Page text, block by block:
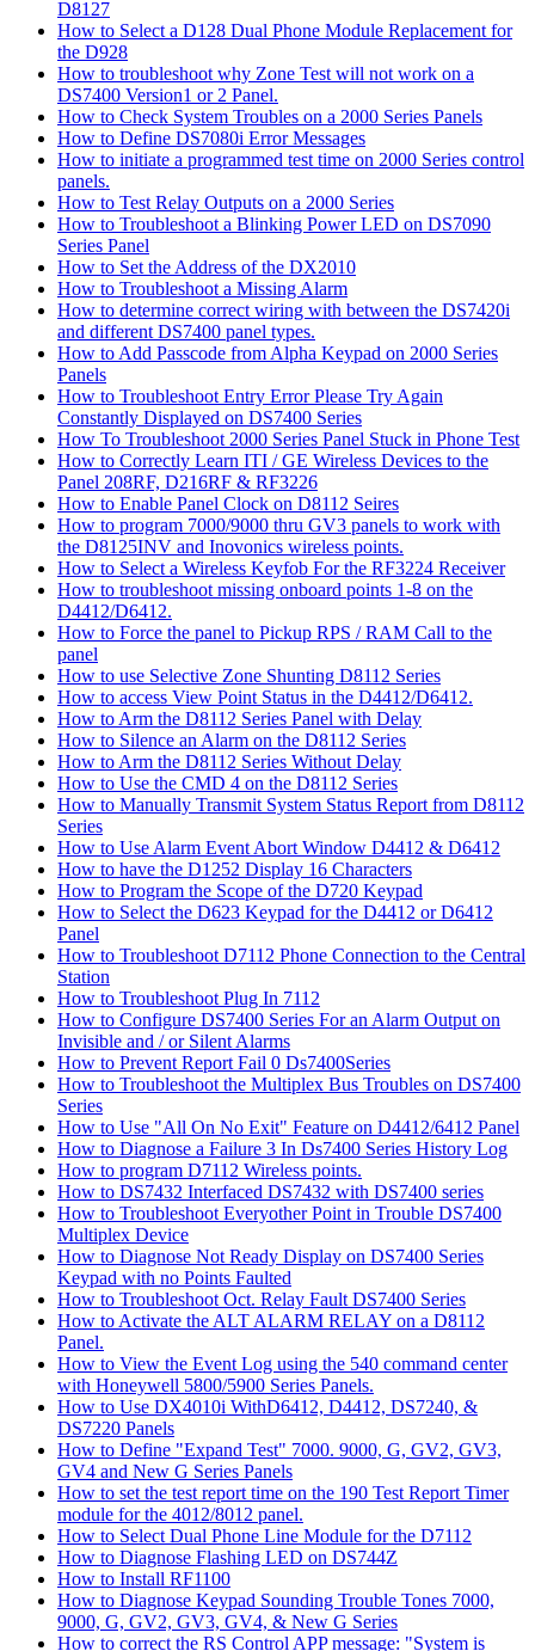
D8127
How to Select a D128 Dual Phone Module Replacement for
the D928
How to troubleshoot why Zone Test will not work on a
DS7400 Version1 or 2 Panel.
How to Check System Troubles on a 2000 Series Panels
How to Define DS7080i Error Messages
How to initiate a programmed test time on 2000 Series control
panels.
How to Test Relay Outputs on a 2000 Series
How to Troubleshoot a Blinking Power LED on DS7090
Series Panel
How to Set the Address of the DX2010
How to Troubleshoot a Missing Alarm
How to determine correct wiring with between the DS7420i
and different DS7400 panel types.
How to Add Passcode from Alpha Keypad on 2000 Series
Panels
How to Troubleshoot Entry Error Please Try Again
Constantly Displayed on DS7400 Series
How To Troubleshoot 2000 Series Panel Stuck in Phone Test
How to Correctly Learn ITI / GE Wireless Devices to the
Panel 208RF, D216RF & RF3226
How to Enable Panel Clock on D8112 Seires
How to program 7000/9000 thru GV3 panels to work with
the D8125INV and Inovonics wireless points.
How to Select a Wireless Keyfob For the RF3224 Receiver
How to troubleshoot missing onboard points 1-8 on the
D4412/D6412.
How to Force the panel to Pickup RPS / RAM Call to the
panel
How to use Selective Zone Shunting D8112 Series
How to access View Point Status in the D4412/D6412.
How to Arm the D8112 Series Panel with Delay
How to Silence an Alarm on the D8112 Series
How to Arm the D8112 Series Without Delay
How to Use the CMD 4 on the D8112 Series
How to Manually Transmit System Status Report from D8112
Series
How to Use Alarm Event Abort Window D4412 & D6412
How to have the D1252 Display 16 Characters
How to Program the Scope of the D720 Keypad
How to Select the D623 Keypad for the D4412 or D6412
Panel
How to Troubleshoot D7112 Phone Connection to the Central
Station
How to Troubleshoot Plug In 7112
How to Configure DS7400 Series For an Alarm Output on
Invisible and / or Silent Alarms
How to Prevent Report Fail 0 Ds7400Series
How to Troubleshoot the Multiplex Bus Troubles on DS7400
Series
How to Use "All On No Exit" Feature on D4412/6412 Panel
How to Diagnose a Failure 3 In Ds7400 Series History Log
How to program D7112 Wireless points.
How to DS7432 Interfaced DS7432 with DS7400 series
How to Troubleshoot Everyother Point in Trouble DS7400
Multiplex Device
How to Diagnose Not Ready Display on DS7400 Series
Keypad with no Points Faulted
How to Troubleshoot Oct. Relay Fault DS7400 Series
How to Activate the ALT ALARM RELAY on a D8112
Panel.
How to View the Event Log using the 540 command center
with Honeywell 5800/5900 Series Panels.
How to Use DX4010i WithD6412, D4412, DS7240, &
DS7220 Panels
How to Define "Expand Test" 7000. 9000, G, GV2, GV3,
GV4 and New G Series Panels
How to set the test report time on the 190 Test Report Timer
module for the 4012/8012 panel.
How to Select Dual Phone Line Module for the D7112
How to Diagnose Flashing LED on DS744Z
How to Install RF1100
How to Diagnose Keypad Sounding Trouble Tones 7000,
9000, G, GV2, GV3, GV4, & New G Series
How to correct the RS Control APP message: "System is